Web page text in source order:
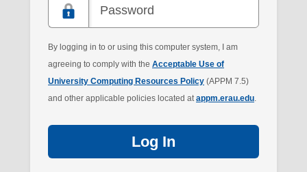
Embry-
Riddle
account.
By logging in to or using this computer system, I am
agreeing to comply with the Acceptable Use of
University Computing Resources Policy (APPM 7.5)
and other applicable policies located at appm.erau.edu
Log In